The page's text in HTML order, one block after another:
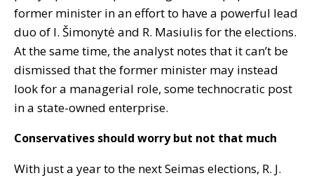
former minister in an effort to have a powerful lead
duo of I. Šimonytė and R. Masiulis for the elections.
At the same time, the analyst notes that it can’t be
dismissed that the former minister may instead
look for a managerial role, some technocratic post
in a state-owned enterprise.
Conservatives should worry but not that much
With just a year to the next Seimas elections, R. J.